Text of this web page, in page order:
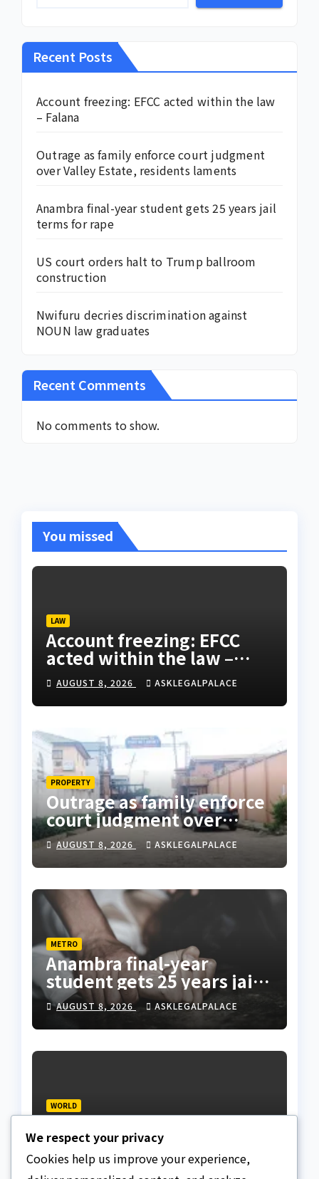
Recent Posts
Account freezing: EFCC acted within the law
– Falana
Outrage as family enforce court judgment
over Valley Estate, residents laments
Anambra final-year student gets 25 years jail
terms for rape
US court orders halt to Trump ballroom
construction
Nwifuru decries discrimination against
NOUN law graduates
Recent Comments
No comments to show.
You missed
LAW
Account freezing: EFCC
acted within the law –
Falana
AUGUST 8, 2026 ASKLEGALPALACE
PROPERTY
Outrage as family enforce
court judgment over
Valley Estate, residents
laments
AUGUST 8, 2026 ASKLEGALPALACE
METRO
Anambra final-year
student gets 25 years jail
terms for rape
AUGUST 8, 2026 ASKLEGALPALACE
WORLD
US court orders halt to
Trump ballroom
construction
AUGUST 8, 2026 ASKLEGALPALACE
We respect your privacy
Cookies help us improve your experience,